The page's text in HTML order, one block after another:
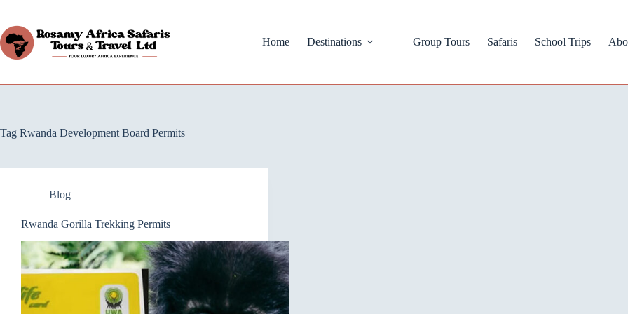
Home Destinations Group Tours Safaris School Trips
Tag Rwanda Development Board Permits
Blog
Rwanda Gorilla Trekking Permits